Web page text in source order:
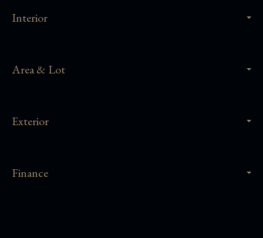
Interior
Area & Lot
Exterior
Finance